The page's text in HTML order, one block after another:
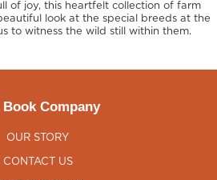
of joy, this heartfelt collection of farm
look at the special breeds at the
to witness the wild still within them.
Book Company
OUR STORY
CONTACT US